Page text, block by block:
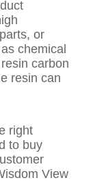
or
chemical
carbon
resin can
right
to buy
View